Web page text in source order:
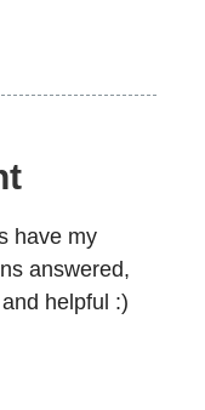
have my
answered,
helpful :)